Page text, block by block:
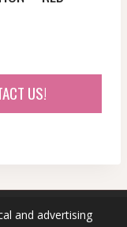
and advertising
US!